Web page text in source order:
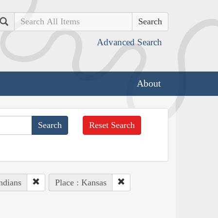
Search
Advanced Search
About
Reset Search
Place : Kansas